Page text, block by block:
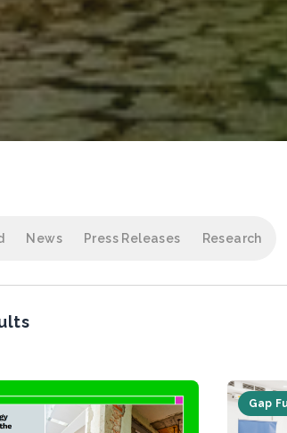
News Press Releases Research
Gap